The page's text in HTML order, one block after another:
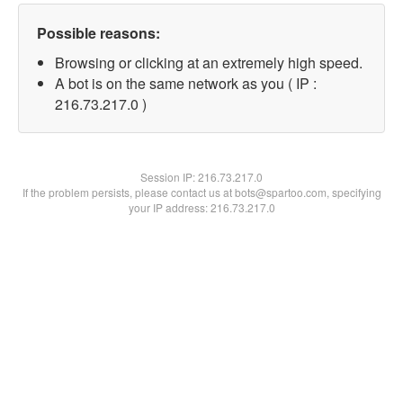
Possible reasons:
Browsing or clicking at an extremely high speed.
A bot is on the same network as you ( IP :
216.73.217.0 )
Session IP:216.73.217.0
If the problem persists, please contact us at bots@spartoo.com, specifying
your IP address: 216.73.217.0